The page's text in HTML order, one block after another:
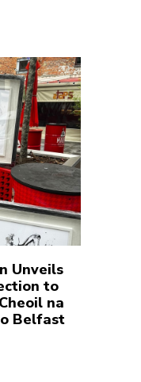
Unveils
to
na
Belfast